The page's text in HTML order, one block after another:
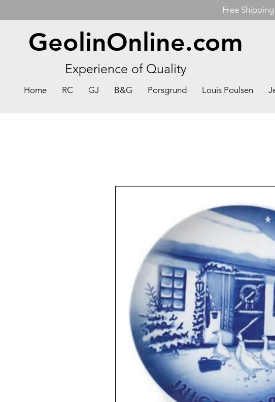
Free
GeolinOnline.com
Experience of Quality
Home RC GJ B&G Porsgrund Louis Poulsen